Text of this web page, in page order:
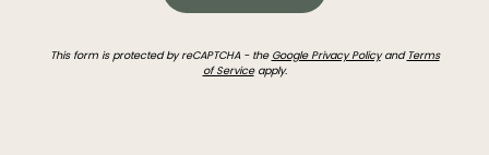
This form is protected by reCAPTCHA - the Google Privacy Policyand Terms
of Serviceapply.